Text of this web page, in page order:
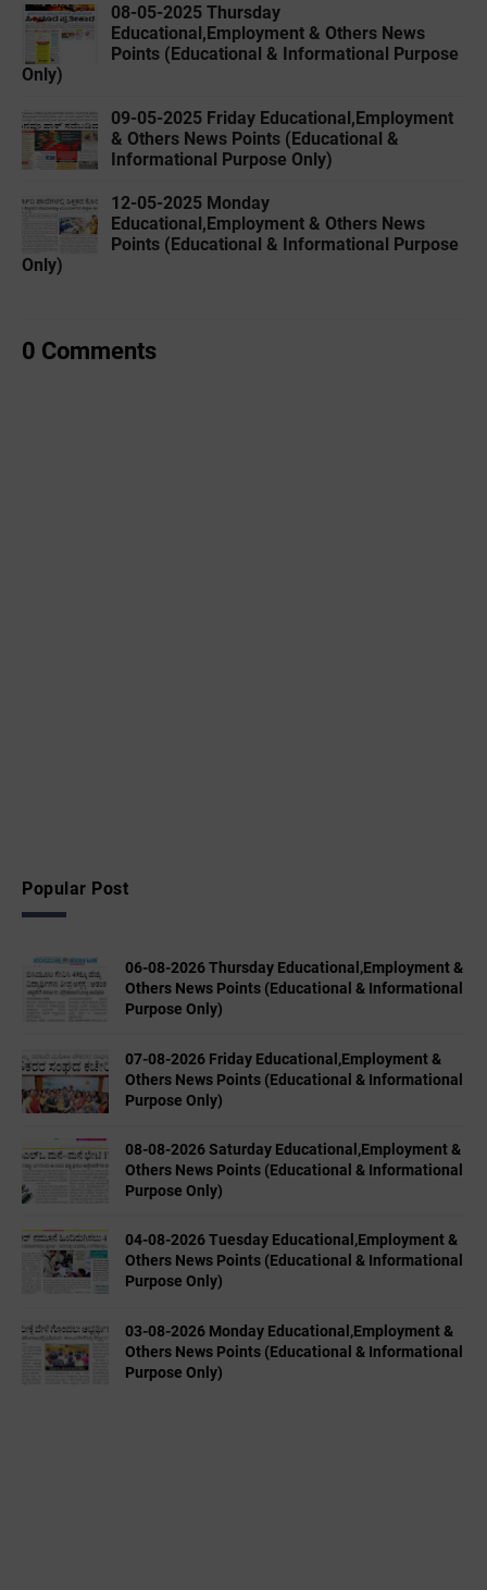
08-05-2025 Thursday
Educational,Employment & Others News
Points (Educational & Informational Purpose
Only)
09-05-2025 Friday Educational,Employment
& Others News Points (Educational &
Informational Purpose Only)
12-05-2025 Monday
Educational,Employment & Others News
Points (Educational & Informational Purpose
Only)
0 Comments
Popular Post
06-08-2026 Thursday Educational,Employment &
Others News Points (Educational & Informational
Purpose Only)
07-08-2026 Friday Educational,Employment &
Others News Points (Educational & Informational
Purpose Only)
08-08-2026 Saturday Educational,Employment &
Others News Points (Educational & Informational
Purpose Only)
04-08-2026 Tuesday Educational,Employment &
Others News Points (Educational & Informational
Purpose Only)
03-08-2026 Monday Educational,Employment &
Others News Points (Educational & Informational
Purpose Only)